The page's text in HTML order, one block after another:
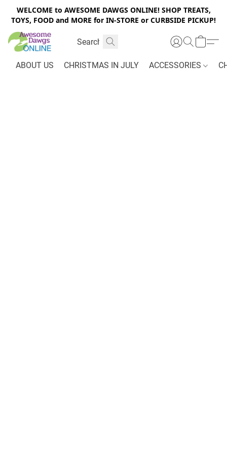
WELCOME to AWESOME DAWGS ONLINE! SHOP TREATS,
TOYS, FOOD and MORE for IN-STORE or CURBSIDE PICKUP!
ABOUT US CHRISTMAS IN JULY ACCESSORIES